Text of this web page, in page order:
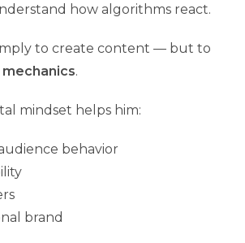
how algorithms react.
to create content — but to
.
mindset helps him:
behavior
brand